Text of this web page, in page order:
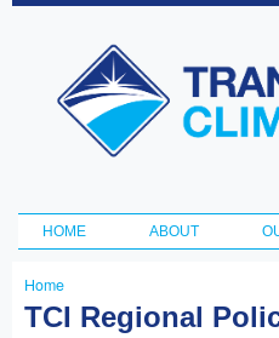
Transportation
and Climate
Initiative
Main menu
HOME ABOUT
You
Home
TCI Regional